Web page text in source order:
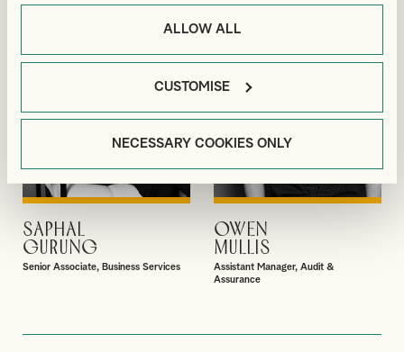
public/online/cookies/.
ALLOW ALL
CUSTOMISE
NECESSARY COOKIES ONLY
VIEW PROFILE
SAPHAL
GURUNG
Senior Associate, Business Services
VIEW PROFILE
OWEN
MULLIS
Assistant Manager, Audit &
Assurance